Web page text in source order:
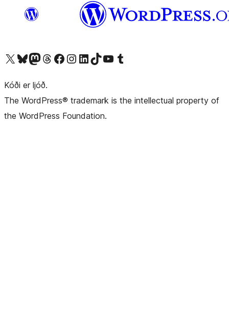
Visit our X (formerly Twitter) account
Visit our Bluesky account
Visit our Mastodon account
Visit our Threads account
Visit our Facebook pageVisit our Instagram account
Visit our LinkedIn account
Visit our TikTok account
Visit our YouTube channel
Visit our Tumblr account
Kóði er ljóð.
The WordPress® trademark is the intellectual property of
the WordPress Foundation.